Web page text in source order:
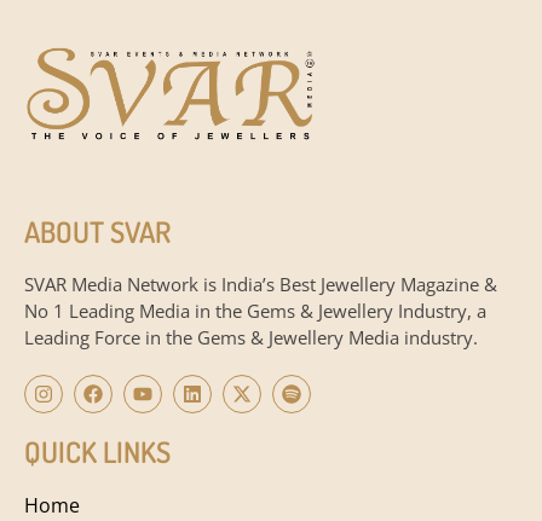
ABOUT SVAR
SVAR Media Network is India’s Best Jewellery Magazine &
No 1 Leading Media in the Gems & Jewellery Industry, a
Leading Force in the Gems & Jewellery Media industry.
QUICK LINKS
Home